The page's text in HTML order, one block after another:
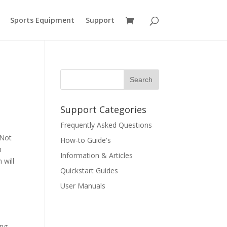
Sports Equipment Support
will
Support Categories
Frequently Asked Questions
How-to Guide's
Information & Articles
Quickstart Guides
User Manuals